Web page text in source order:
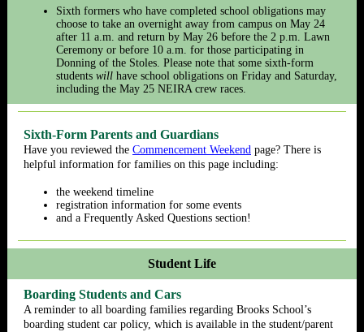
Sixth formers who have completed school obligations may
choose to take an overnight away from campus on May 24
after 11 a.m. and return by May 26 before the 2 p.m. Lawn
Ceremony or before 10 a.m. for those participating in
Donning of the Stoles. Please note that some sixth-form
students will have school obligations on Friday and Saturday,
including the May 25 NEIRA crew races.
Sixth-Form Parents and Guardians
Have you reviewed the Commencement Weekend page? There is
helpful information for families on this page including:
the weekend timeline
registration information for some events
and a Frequently Asked Questions section!
Student Life
Boarding Students and Cars
A reminder to all boarding families regarding Brooks School’s
boarding student car policy, which is available in the student/parent